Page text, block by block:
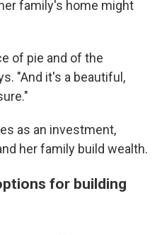
family's home might
of pie and of the
"And it's a beautiful,
as an investment,
her family build wealth.
for building